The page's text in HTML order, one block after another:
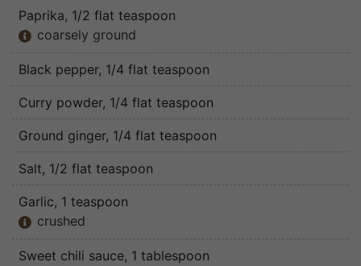
Paprika, 1/2 flat teaspoon
 coarsely ground
Black pepper, 1/4 flat teaspoon
Curry powder, 1/4 flat teaspoon
Ground ginger, 1/4 flat teaspoon
Salt, 1/2 flat teaspoon
Garlic, 1 teaspoon
 crushed
Sweet chili sauce, 1 tablespoon